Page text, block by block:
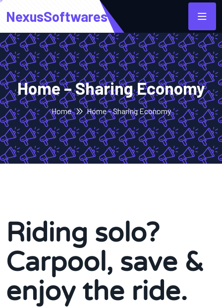
NexusSoftwares
Home – Sharing Economy
Home Home – Sharing Economy
Riding solo?
Carpool, save &
enjoy the ride.